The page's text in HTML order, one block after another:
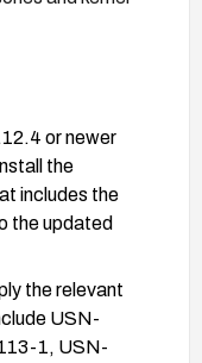
or newer
the
includes the
the updated
the relevant
USN-
1, USN-